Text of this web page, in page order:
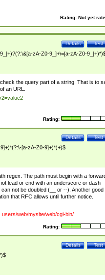
Rating: Not yet
Test
Details
zA-Z0-9_]+\=[a-zA-Z0-
the query part of a string. That is to
an URL.
Rating:
Test
Details
[a-zA-Z0-9]+)*)+)$
regex. The path must begin with a
lead or end with an underscore or dash
not be doubled (__ or --). Another good
that RFC allows until further notice.
web/mysite/web/cgi-bin/
Rating:
Test
Details